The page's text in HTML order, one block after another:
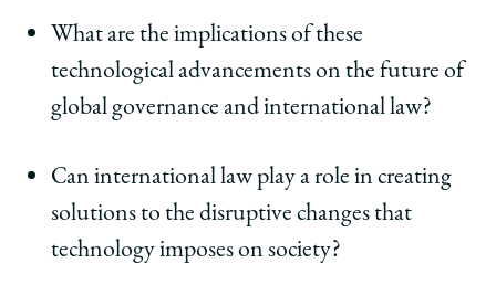
What are the implications of these
technological advancements on the future of
global governance and international law?
Can international law play a role in creating
solutions to the disruptive changes that
technology imposes on society?